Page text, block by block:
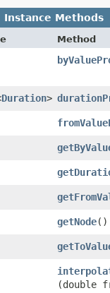
Instance Methods
Method
Duration>
getNode()
(double